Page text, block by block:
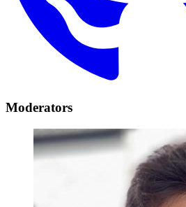
Moderators